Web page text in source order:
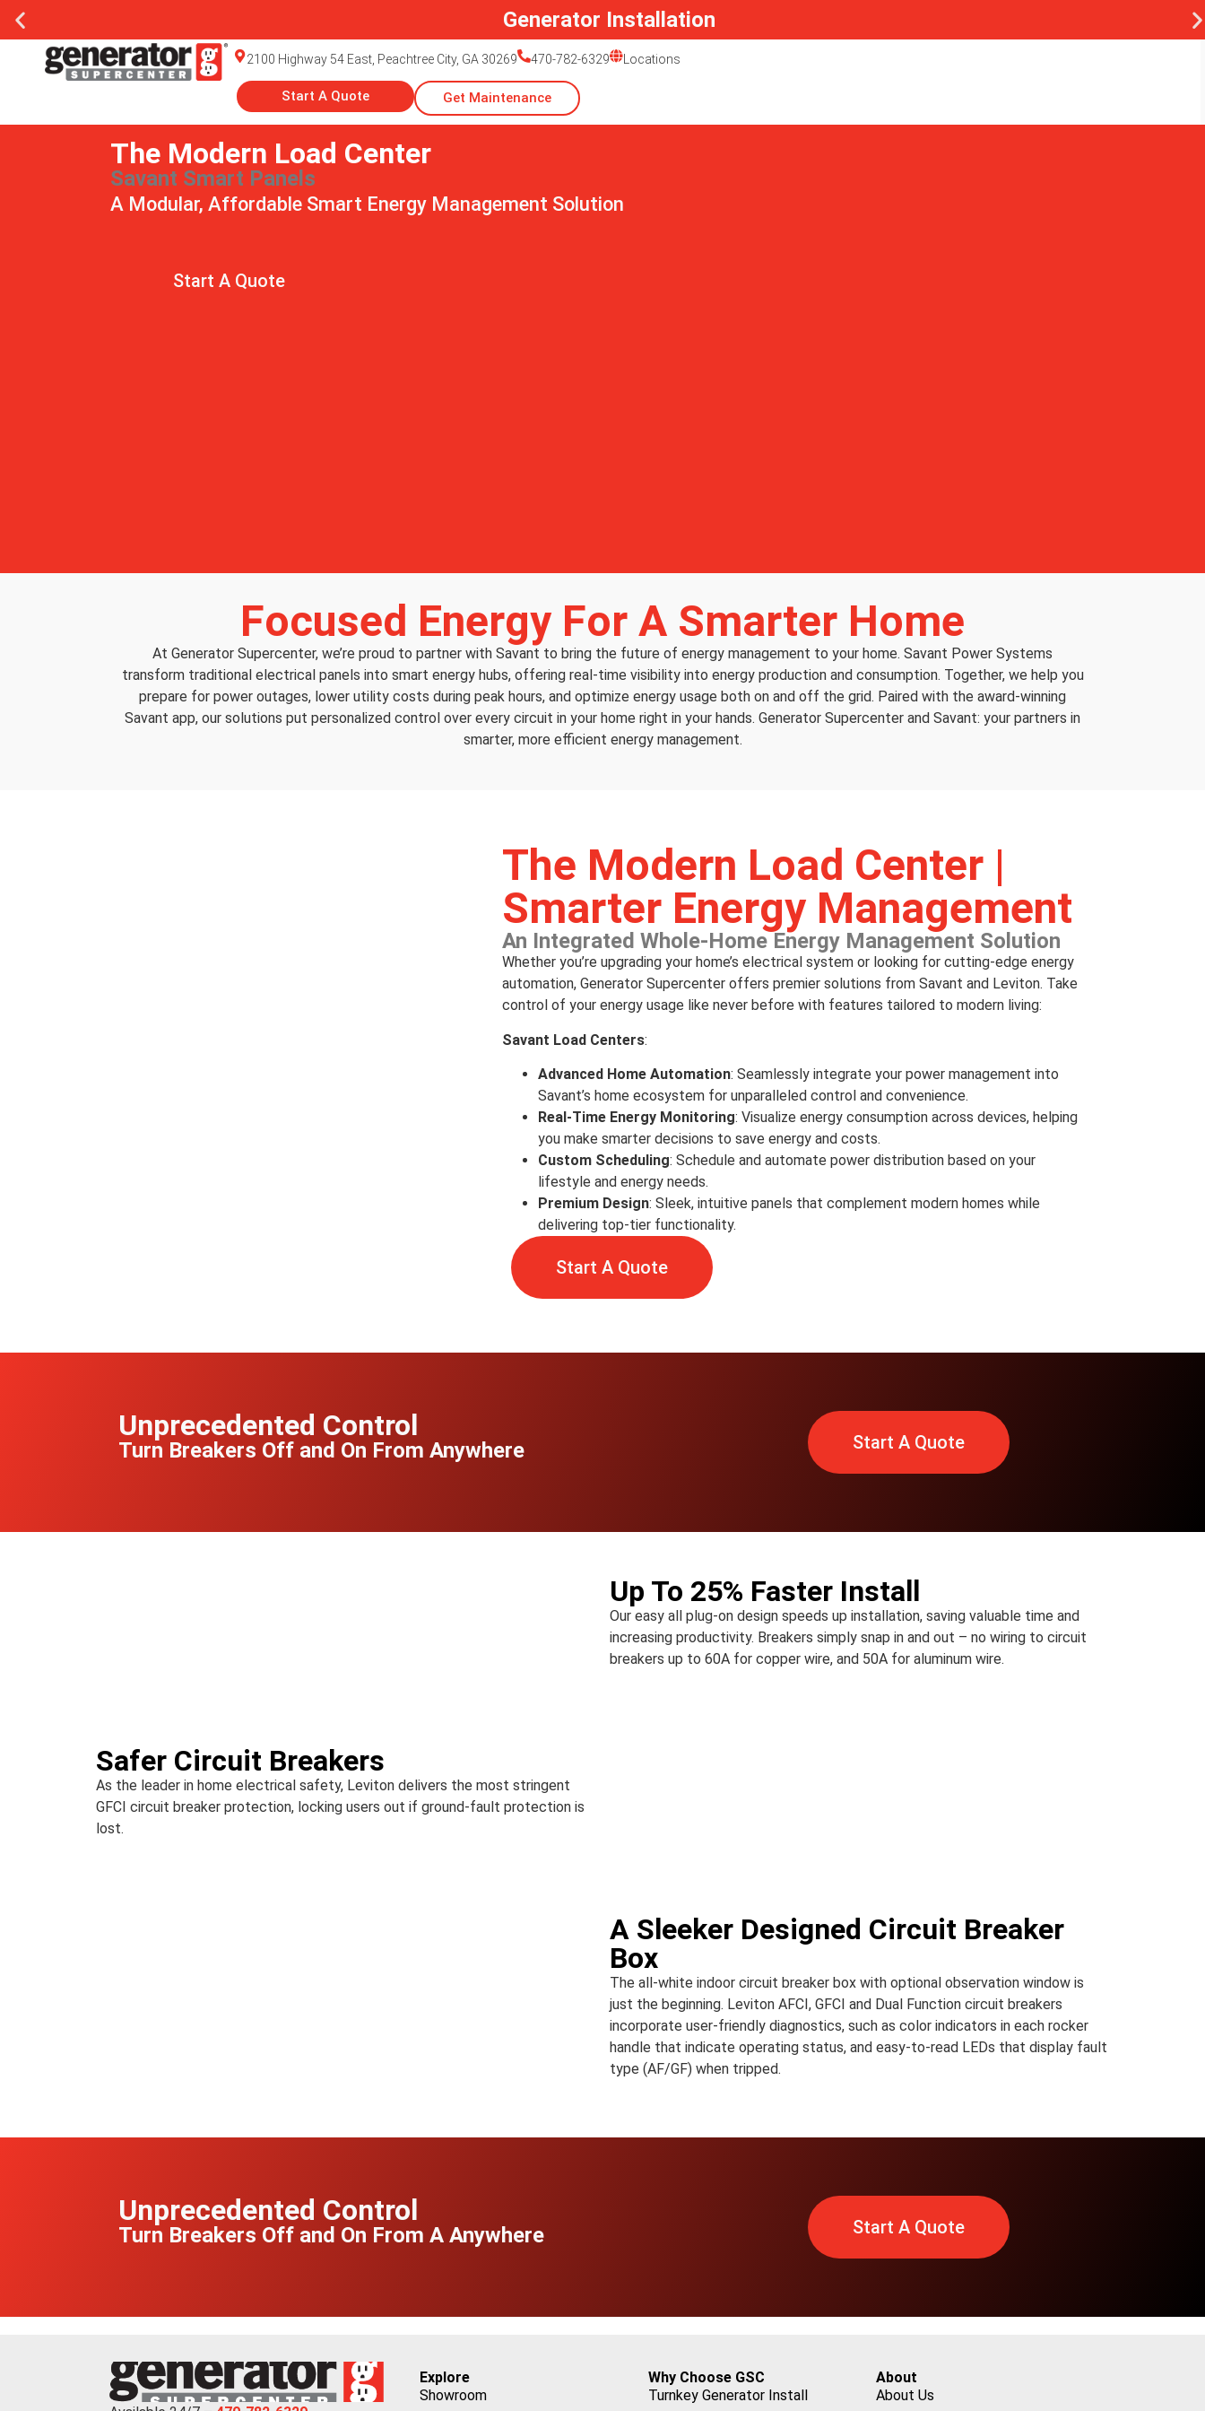
Generator Installation
2100 Highway 54 East, Peachtree City, GA 30269 470-782-6329 Locations
Start A Quote Get Maintenance
The Modern Load Center
Savant Smart Panels
A Modular, Affordable Smart Energy Management Solution
Start A Quote
Focused Energy For A Smarter Home
At Generator Supercenter, we’re proud to partner with Savant to bring the future of energy management to your home. Savant Power Systems
transform traditional electrical panels into smart energy hubs, offering real-time visibility into energy production and consumption. Together, we help you
prepare for power outages, lower utility costs during peak hours, and optimize energy usage both on and off the grid. Paired with the award-winning
Savant app, our solutions put personalized control over every circuit in your home right in your hands. Generator Supercenter and Savant: your partners in
smarter, more efficient energy management.
The Modern Load Center |
Smarter Energy Management
An Integrated Whole-Home Energy Management Solution
Whether you’re upgrading your home’s electrical system or looking for cutting-edge energy
automation, Generator Supercenter offers premier solutions from Savant and Leviton. Take
control of your energy usage like never before with features tailored to modern living:
Savant Load Centers:
Advanced Home Automation: Seamlessly integrate your power management into
Savant’s home ecosystem for unparalleled control and convenience.
Real-Time Energy Monitoring: Visualize energy consumption across devices, helping
you make smarter decisions to save energy and costs.
Custom Scheduling: Schedule and automate power distribution based on your
lifestyle and energy needs.
Premium Design: Sleek, intuitive panels that complement modern homes while
delivering top-tier functionality.
Start A Quote
Start A Quote
Unprecedented Control
Turn Breakers Off and On From Anywhere
Up To 25% Faster Install
Our easy all plug-on design speeds up installation, saving valuable time and
increasing productivity. Breakers simply snap in and out – no wiring to circuit
breakers up to 60A for copper wire, and 50A for aluminum wire.
Safer Circuit Breakers
As the leader in home electrical safety, Leviton delivers the most stringent
GFCI circuit breaker protection, locking users out if ground-fault protection is
lost.
A Sleeker Designed Circuit Breaker
Box
The all-white indoor circuit breaker box with optional observation window is
just the beginning. Leviton AFCI, GFCI and Dual Function circuit breakers
incorporate user-friendly diagnostics, such as color indicators in each rocker
handle that indicate operating status, and easy-to-read LEDs that display fault
type (AF/GF) when tripped.
Start A Quote
Unprecedented Control
Turn Breakers Off and On From A Anywhere
Explore
Showroom
Why Choose GSC
Turnkey Generator Install
About
About Us